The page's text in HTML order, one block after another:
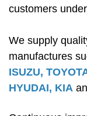
customers
We supply
manufactures
ISUZU,
HYUDAI, KIA